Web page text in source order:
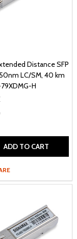
Distance SFP
LC/SM, 40 km
H
ADD TO CART